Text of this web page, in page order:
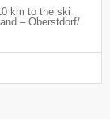
km to the ski
– Oberstdorf/​